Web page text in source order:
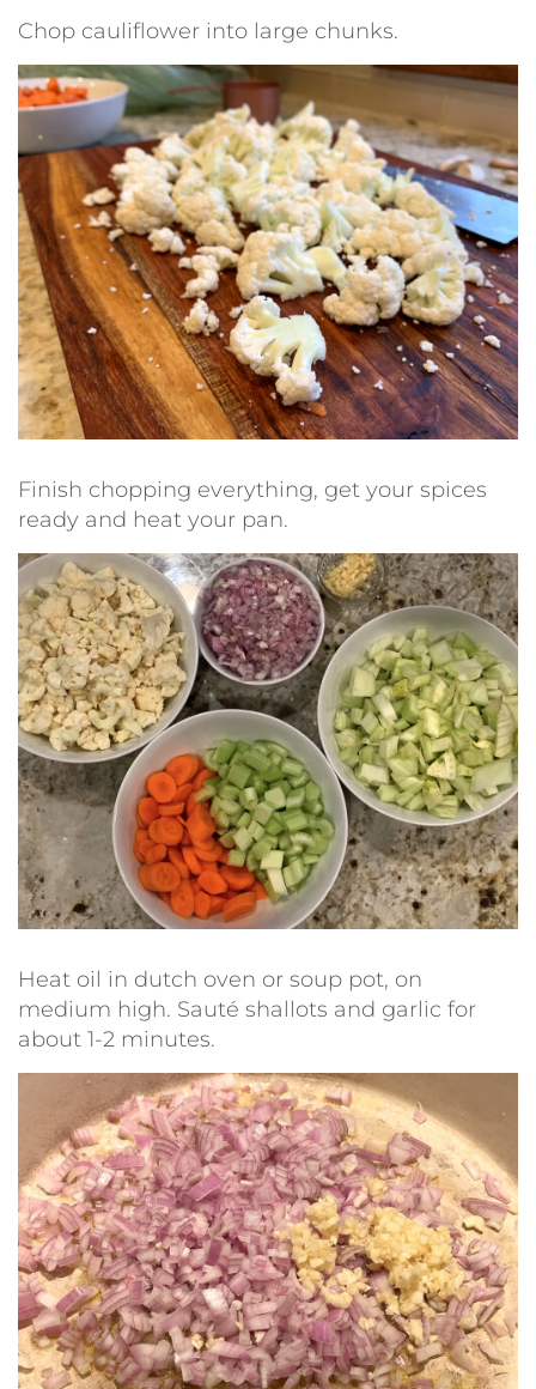
Chop cauliflower into large chunks.
Finish chopping everything, get your spices
ready and heat your pan.
Heat oil in dutch oven or soup pot, on
medium high. Sauté shallots and garlic for
about 1-2 minutes.